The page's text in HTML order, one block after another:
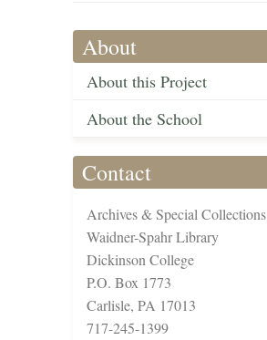
About
About this Project
About the School
Contact
Archives & Special Collections
Waidner-Spahr Library
Dickinson College
P.O. Box 1773
Carlisle, PA 17013
717-245-1399